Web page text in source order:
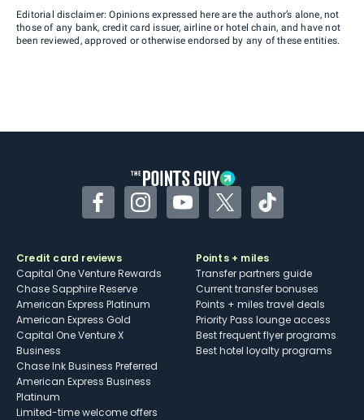
Editorial disclaimer: Opinions expressed here are the author’s alone, not
those of any bank, credit card issuer, airline or hotel chain, and have not
been reviewed, approved or otherwise endorsed by any of these entities.
FacebookInstagramYouTubeTwitterTikTok
Credit card reviews
Capital One Venture Rewards
Chase Sapphire Reserve
American Express Platinum
American Express Gold
Capital One Venture X
Business
Chase Ink Business Preferred
American Express Business
Platinum
Limited-time welcome offers
Points + miles
Transfer partners guide
Current transfer bonuses
Points + miles travel deals
Priority Pass lounge access
Best frequent flyer programs
Best hotel loyalty programs